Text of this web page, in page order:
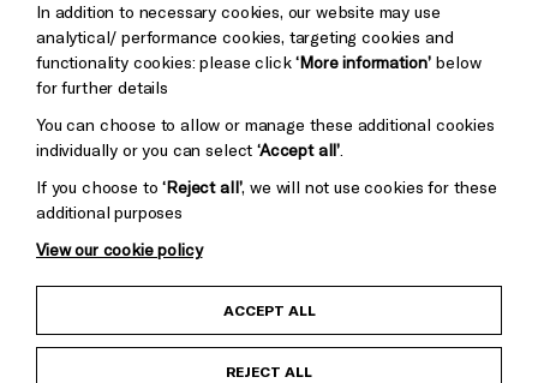
Baxter
Child Protection and Safeguarding Policy
In addition to necessary cookies, our website may use
analytical/ performance cookies, targeting cookies and
functionality cookies: please click‘More information’below
for further details
You can choose to allow or manage these additional cookies
individually or you can select‘Accept all’
If you choose to‘Reject all’, we will not use cookies for these
additional purposes
View our cookie policy
ACCEPT ALL
REJECT ALL